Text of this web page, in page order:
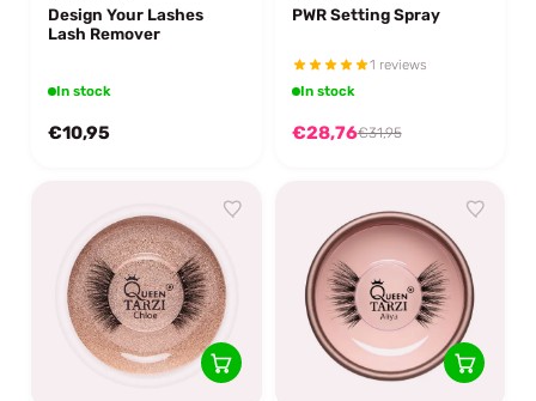
Design Your Lashes
Lash Remover
In stock
€10,95
PWR Setting Spray
1 reviews
In stock
€28,76€31,95